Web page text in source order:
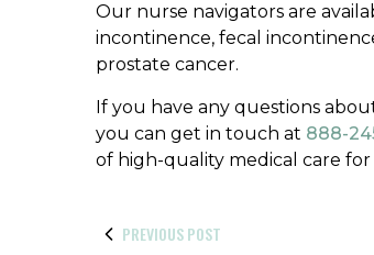
Our nurse navigators are
incontinence, fecal
prostate cancer.
If you have any questions
you can get in touch at 888-
of high-quality medical care for
PREVIOUS POST